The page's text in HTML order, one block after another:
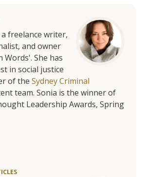
a freelance writer,
and owner
She has
in social justice
of the Sydney Criminal
team. Sonia is the winner of
Leadership Awards, Spring